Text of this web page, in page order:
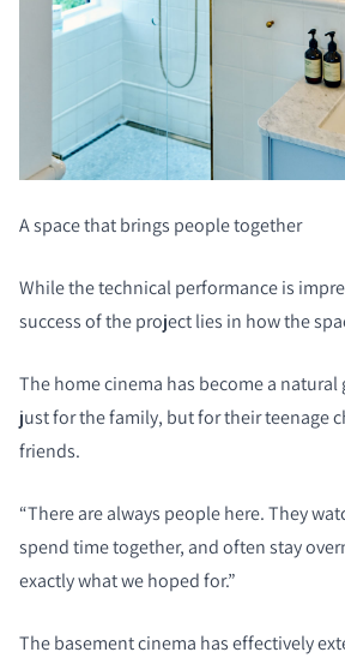
A space that brings people together
While the technical performance is
success of the project lies in how the
The home cinema has become a
just for the family, but for their teenage
friends.
“There are always people here. They
spend time together, and often stay
exactly what we hoped for.”
The basement cinema has effectively